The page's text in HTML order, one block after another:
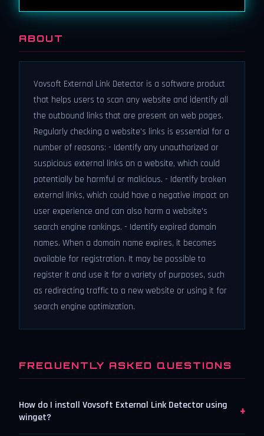
ABOUT
Vovsoft External Link Detector is a software product
that helps users to scan any website and identify all
the outbound links that are present on web pages.
Regularly checking a website's links is essential for a
number of reasons: - Identify any unauthorized or
suspicious external links on a website, which could
potentially be harmful or malicious. - Identify broken
external links, which could have a negative impact on
user experience and can also harm a website's
search engine rankings. - Identify expired domain
names. When a domain name expires, it becomes
available for registration. It may be possible to
register it and use it for a variety of purposes, such
as redirecting traffic to a new website or using it for
search engine optimization.
FREQUENTLY ASKED QUESTIONS
How do I install Vovsoft External Link Detector using
winget?
+